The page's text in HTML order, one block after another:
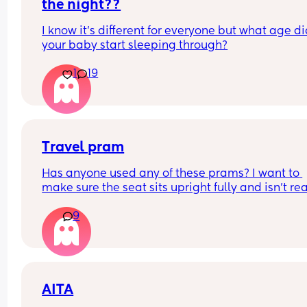
the night??
I know it's different for everyone but what age
your baby start sleeping through?
1 19
Travel pram
Has anyone used any of these prams? I want to
make sure the seat sits upright fully and isn’t
cheaper prams as I can’t afford a lot so keep
on marketplace etc
Redkite push me explorer
Zummi explorer
9
AITA